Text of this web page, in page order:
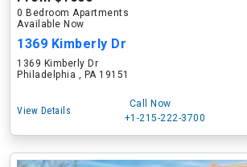
0 Bedroom Apartments
Available Now
1369 Kimberly Dr
1369 Kimberly Dr
Philadelphia , PA 19151
View Details
Call Now
+1-215-222-3700